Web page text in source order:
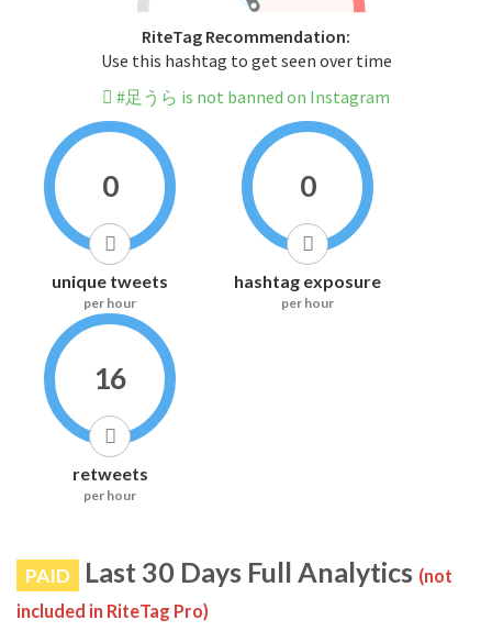
RiteTag Recommendation:
Use this hashtag to get seen over time
#足うら is not banned on Instagram
0
unique tweets
per hour
0
hashtag exposure
per hour
16
retweets
per hour
PAID Last 30 Days Full Analytics (not
included in RiteTag Pro)